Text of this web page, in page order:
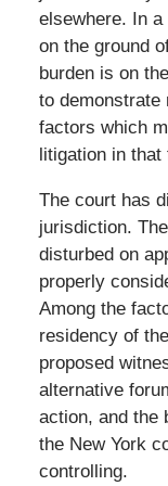
elsewhere. In
on the ground
burden is on
to demonstrate
factors which
litigation in that
The court has
jurisdiction.
disturbed on
properly
Among the
residency of
proposed
alternative
action, and the
the New York
controlling.